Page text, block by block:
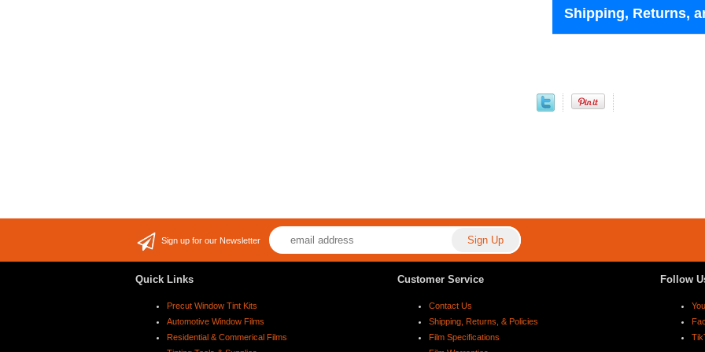
Shipping, Returns,
Sign up for our Newsletter
Quick Links
Precut Window Tint Kits
Automotive Window Films
Residential & Commerical Films
Customer Service
Contact Us
Shipping, Returns, & Policies
Film Specifications
Follow